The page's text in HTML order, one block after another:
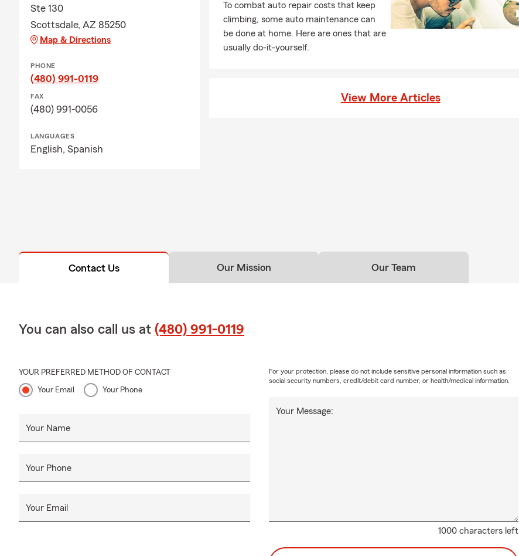
Ste 130
Scottsdale, AZ 85250
Map & Directions
PHONE
(480) 991-0119
FAX
(480) 991-0056
LANGUAGES
English, Spanish
To combat auto repair costs that keep
climbing, some auto maintenance can
be done at home. Here are ones that are
usually do-it-yourself.
View More Articles
Contact Us Our Mission Our Team
You can also call us at (480) 991-0119
YOUR PREFERRED METHOD OF CONTACT
Your Email Your Phone
Your Name
Your Phone
Your Email
1000 characters left
Your Message:
For your protection, please do not include sensitive personal information such as
social security numbers, credit/debit card number, or health/medical information.